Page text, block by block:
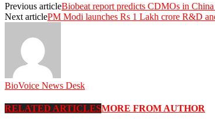
Previous articleBiobeat report predicts CDMOs in
Next articlePM Modi launches Rs 1 Lakh crore R&D
BioVoice News Desk
RELATED ARTICLESMORE FROM AUTHOR